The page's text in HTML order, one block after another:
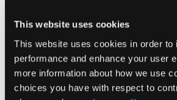
This website uses cookies
This website uses cookies in order to
performance and enhance your user
more information about how we use
choices you have with respect to
Related Content
Ten-Year Tisagenlecleucel